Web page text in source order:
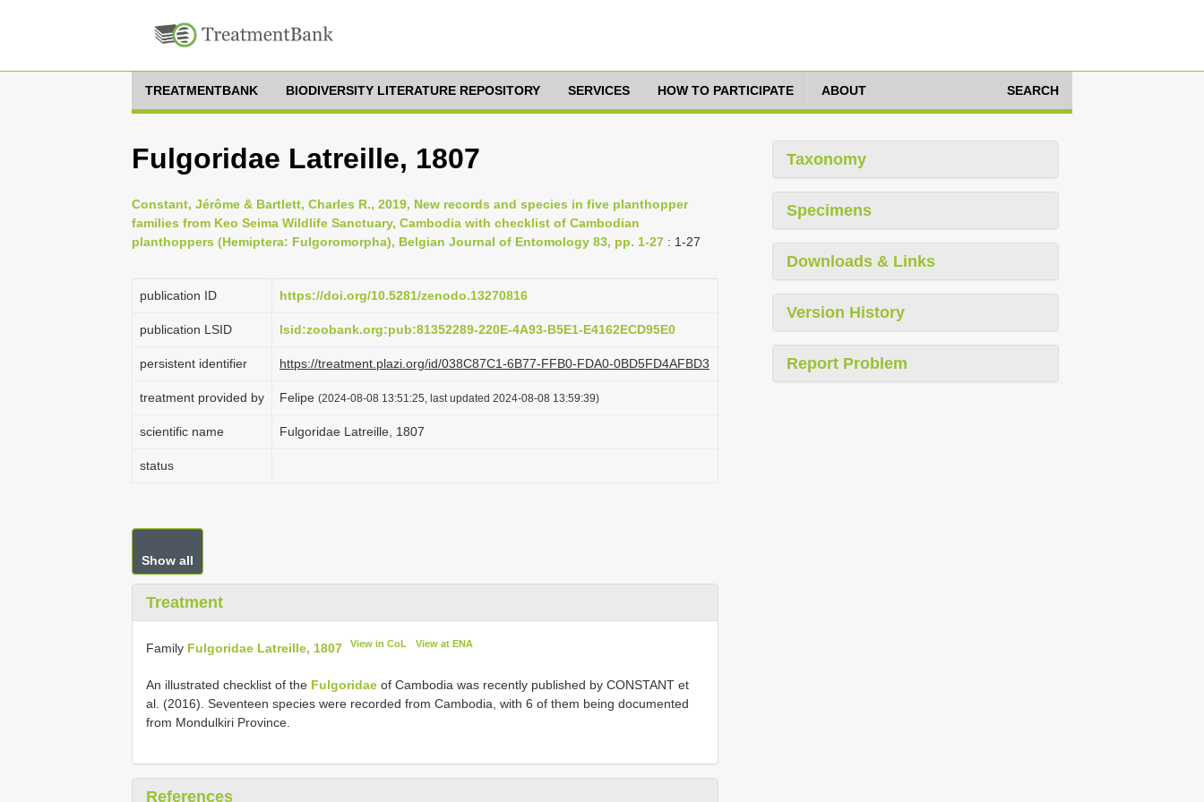
TREATMENTBANK BIODIVERSITY LITERATURE REPOSITORY SERVICES HOW TO PARTICIPATE ABOUT SEARCH
Fulgoridae Latreille, 1807
Constant, Jérôme & Bartlett, Charles R., 2019, New records and species in five planthopper
families from Keo Seima Wildlife Sanctuary, Cambodia with checklist of Cambodian
planthoppers (Hemiptera: Fulgoromorpha), Belgian Journal of Entomology 83, pp. 1-27 : 1-27
publication ID https://doi.org/10.5281/zenodo.13270816
publication LSID lsid:zoobank.org:pub:81352289-220E-4A93-B5E1-E4162ECD95E0
persistent identifier https://treatment.plazi.org/id/038C87C1-6B77-FFB0-FDA0-0BD5FD4AFBD3
treatment provided by Felipe (2024-08-08 13:51:25, last updated 2024-08-08 13:59:39)
scientific name Fulgoridae Latreille, 1807
status
Show all
Treatment
Family Fulgoridae Latreille, 1807 View in CoL View at ENA
An illustrated checklist of the Fulgoridae of Cambodia was recently published by CONSTANT et
al. (2016). Seventeen species were recorded from Cambodia, with 6 of them being documented
from Mondulkiri Province.
References
Taxonomy
Specimens
Downloads & Links
Version History
Report Problem